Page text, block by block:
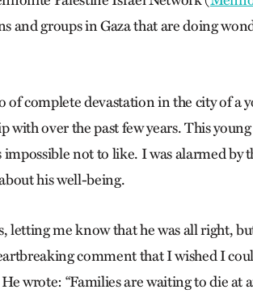
and groups in Gaza that are doing
of complete devastation in the city of a
with over the past few years. This
not to like. I was alarmed by
his well-being.
letting me know that he was all right,
comment that I wished I
wrote: “Families are waiting to die at